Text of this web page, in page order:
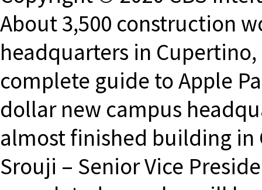
About 3,500 construction
headquarters in
complete guide to Apple
dollar new campus
almost finished building
Srouji – Senior Vice